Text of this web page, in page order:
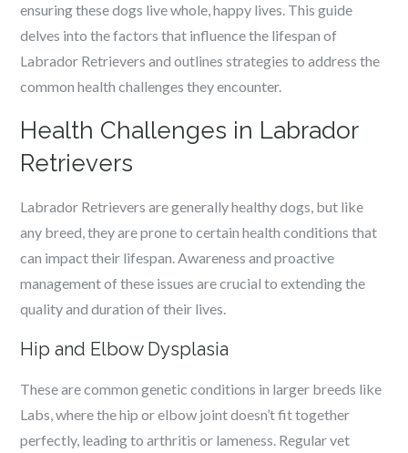
ensuring these dogs live whole, happy lives. This guide
delves into the factors that influence the lifespan of
Labrador Retrievers and outlines strategies to address the
common health challenges they encounter.
Health Challenges in Labrador
Retrievers
Labrador Retrievers are generally healthy dogs, but like
any breed, they are prone to certain health conditions that
can impact their lifespan. Awareness and proactive
management of these issues are crucial to extending the
quality and duration of their lives.
Hip and Elbow Dysplasia
These are common genetic conditions in larger breeds like
Labs, where the hip or elbow joint doesn’t fit together
perfectly, leading to arthritis or lameness. Regular vet